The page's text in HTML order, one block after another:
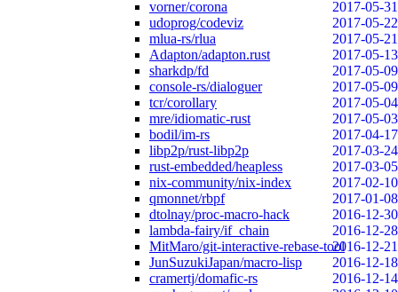
vorner/corona
2017-05-31
udoprog/codeviz
2017-05-22
mlua-rs/rlua
2017-05-21
Adapton/adapton.rust
2017-05-13
sharkdp/fd
2017-05-09
console-rs/dialoguer
2017-05-09
tcr/corollary
2017-05-04
mre/idiomatic-rust
2017-05-03
bodil/im-rs
2017-04-17
libp2p/rust-libp2p
2017-03-24
rust-embedded/heapless
2017-03-05
nix-community/nix-index
2017-02-10
qmonnet/rbpf
2017-01-08
dtolnay/proc-macro-hack
2016-12-30
lambda-fairy/if_chain
2016-12-28
MitMaro/git-interactive-rebase-tool2016-12-21
JunSuzukiJapan/macro-lisp
2016-12-18
cramertj/domafic-rs
2016-12-14